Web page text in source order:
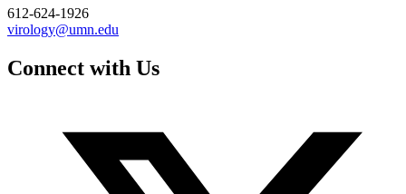
612-624-1926
virology@umn.edu
Connect with Us